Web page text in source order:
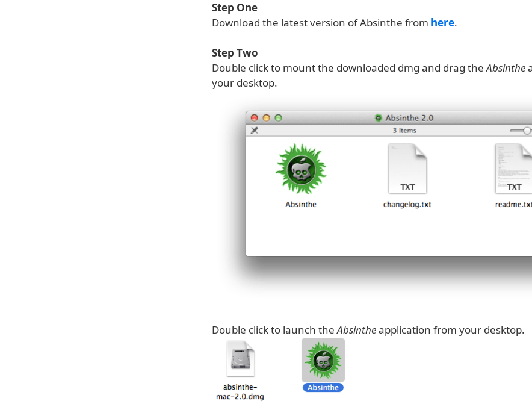
Step One
Download the latest version of Absinthe from here.
Step Two
Double click to mount the downloaded dmg and drag theAbsinthe
your desktop.
Double click to launch theAbsintheapplication from your desktop.